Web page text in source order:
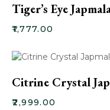
Tiger’s Eye
₹1,777.00
Citrine Crystal
₹2,999.00